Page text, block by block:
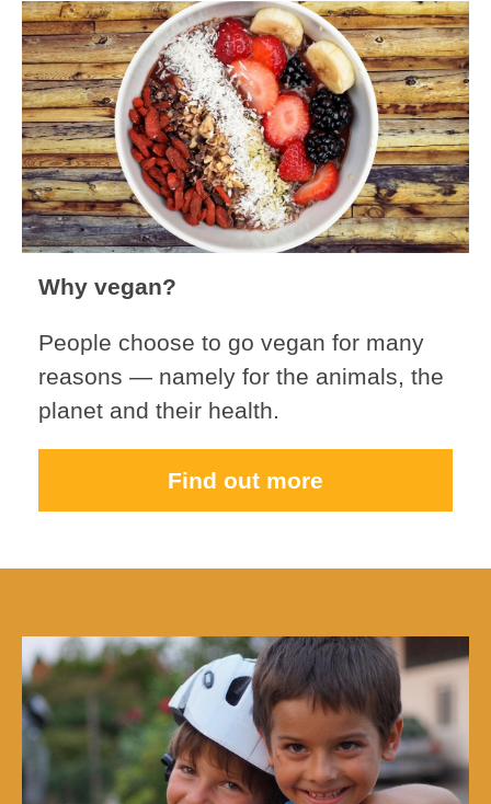
Why vegan?
People choose to go vegan for many
reasons — namely for the animals, the
planet and their health.
Find out more